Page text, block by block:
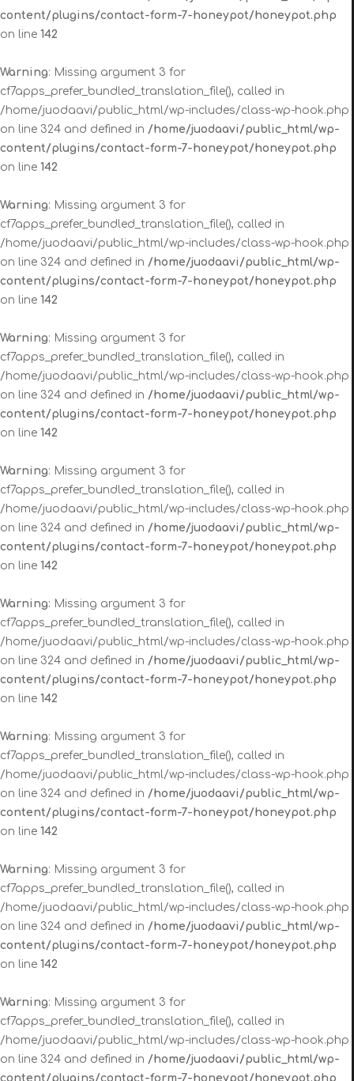
content/plugins/contact-form-7-honeypot/honeypot.php
on line 142
Warning: Missing argument 3 for
cf7apps_prefer_bundled_translation_file(), called in
/home/juodaavi/public_html/wp-includes/class-wp-hook.php
on line 324 and defined in /home/juodaavi/public_html/wp-
content/plugins/contact-form-7-honeypot/honeypot.php
on line 142
Warning: Missing argument 3 for
cf7apps_prefer_bundled_translation_file(), called in
/home/juodaavi/public_html/wp-includes/class-wp-hook.php
on line 324 and defined in /home/juodaavi/public_html/wp-
content/plugins/contact-form-7-honeypot/honeypot.php
on line 142
Warning: Missing argument 3 for
cf7apps_prefer_bundled_translation_file(), called in
/home/juodaavi/public_html/wp-includes/class-wp-hook.php
on line 324 and defined in /home/juodaavi/public_html/wp-
content/plugins/contact-form-7-honeypot/honeypot.php
on line 142
Warning: Missing argument 3 for
cf7apps_prefer_bundled_translation_file(), called in
/home/juodaavi/public_html/wp-includes/class-wp-hook.php
on line 324 and defined in /home/juodaavi/public_html/wp-
content/plugins/contact-form-7-honeypot/honeypot.php
on line 142
Warning: Missing argument 3 for
cf7apps_prefer_bundled_translation_file(), called in
/home/juodaavi/public_html/wp-includes/class-wp-hook.php
on line 324 and defined in /home/juodaavi/public_html/wp-
content/plugins/contact-form-7-honeypot/honeypot.php
on line 142
Warning: Missing argument 3 for
cf7apps_prefer_bundled_translation_file(), called in
/home/juodaavi/public_html/wp-includes/class-wp-hook.php
on line 324 and defined in /home/juodaavi/public_html/wp-
content/plugins/contact-form-7-honeypot/honeypot.php
on line 142
Warning: Missing argument 3 for
cf7apps_prefer_bundled_translation_file(), called in
/home/juodaavi/public_html/wp-includes/class-wp-hook.php
on line 324 and defined in /home/juodaavi/public_html/wp-
content/plugins/contact-form-7-honeypot/honeypot.php
on line 142
Warning: Missing argument 3 for
cf7apps_prefer_bundled_translation_file(), called in
/home/juodaavi/public_html/wp-includes/class-wp-hook.php
on line 324 and defined in /home/juodaavi/public_html/wp-
content/plugins/contact-form-7-honeypot/honeypot.php